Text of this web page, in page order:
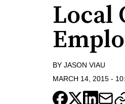
Local
BY JASON VIAU
MARCH 14, 2015 -